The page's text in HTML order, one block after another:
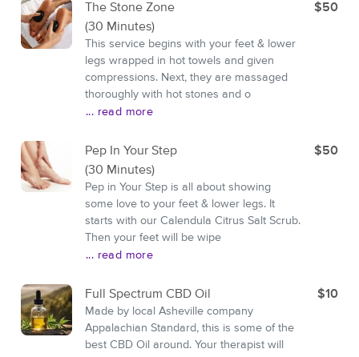
The Stone Zone
(30 Minutes)
This service begins with your feet & lower
legs wrapped in hot towels and given
compressions. Next, they are massaged
thoroughly with hot stones and o
... read more
$50
Pep In Your Step
(30 Minutes)
Pep in Your Step is all about showing
some love to your feet & lower legs. It
starts with our Calendula Citrus Salt Scrub.
Then your feet will be wipe
... read more
$50
Full Spectrum CBD Oil
Made by local Asheville company
Appalachian Standard, this is some of the
best CBD Oil around. Your therapist will
$10